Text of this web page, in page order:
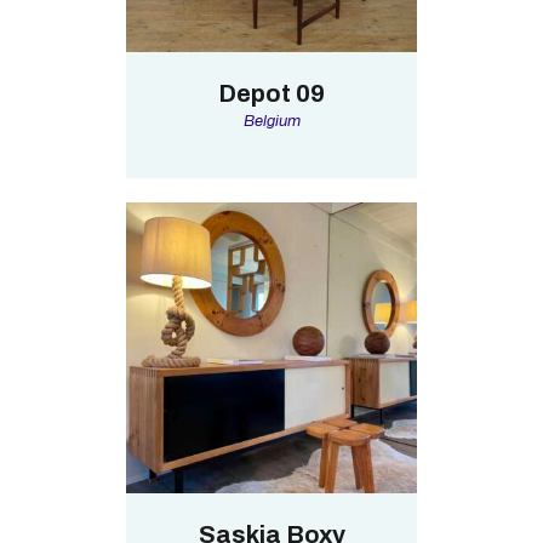
Depot 09
Belgium
Saskia Boxy